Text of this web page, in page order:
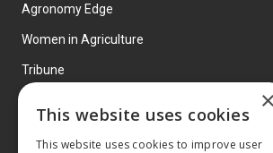
Agronomy Edge
Women in Agriculture
Tribune
×
This website uses cookies
This website uses cookies to improve user